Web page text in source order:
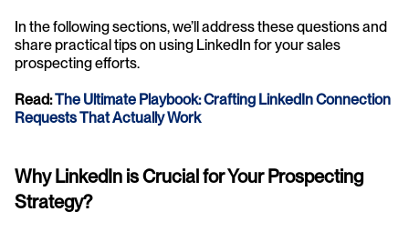
In the following sections, we’ll address these questions and
share practical tips on using LinkedIn for your sales
prospecting efforts.
Read: The Ultimate Playbook: Crafting LinkedIn Connection
Requests That Actually Work
Why LinkedIn is Crucial for Your Prospecting
Strategy?